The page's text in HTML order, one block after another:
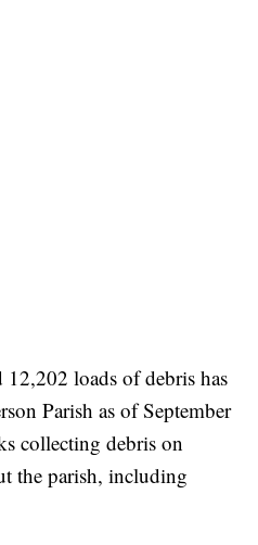
loads of debris has
Parish as of September
collecting debris on
the parish, including